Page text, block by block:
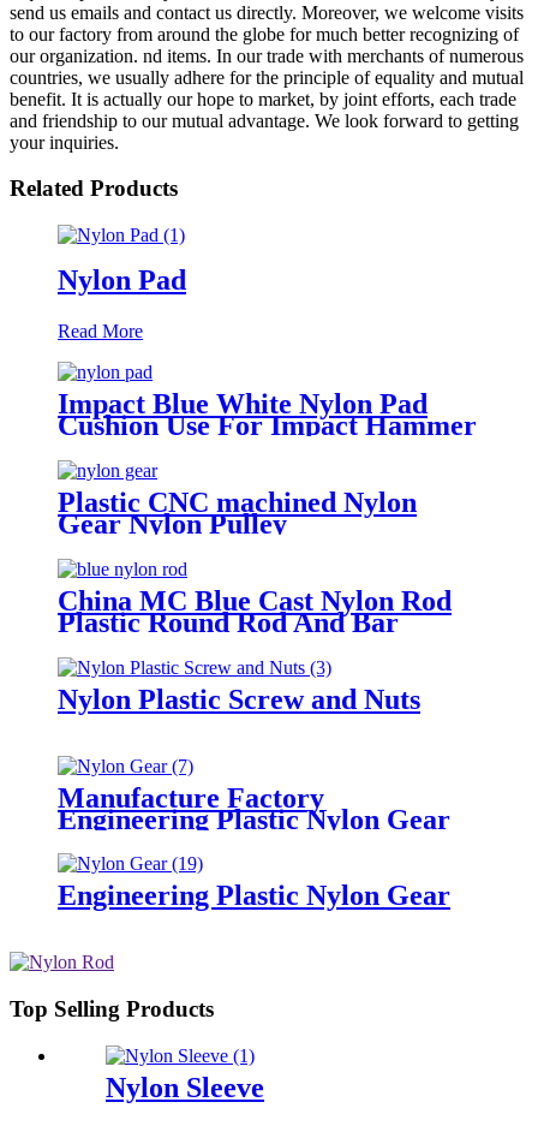
send us emails and contact us directly. Moreover, we welcome visits
to our factory from around the globe for much better recognizing of
our organization. nd items. In our trade with merchants of numerous
countries, we usually adhere for the principle of equality and mutual
benefit. It is actually our hope to market, by joint efforts, each trade
and friendship to our mutual advantage. We look forward to getting
your inquiries.
Related Products
Nylon Pad
Read More
Impact Blue White Nylon Pad
Cushion Use For Impact Hammer
Plastic CNC machined Nylon
Gear Nylon Pulley
China MC Blue Cast Nylon Rod
Plastic Round Rod And Bar
Nylon Plastic Screw and Nuts
Manufacture Factory
Engineering Plastic Nylon Gear
Engineering Plastic Nylon Gear
Top Selling Products
Nylon Sleeve